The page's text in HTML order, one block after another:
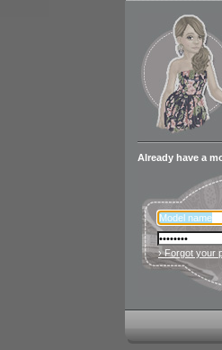
Already have a
› Forgot your